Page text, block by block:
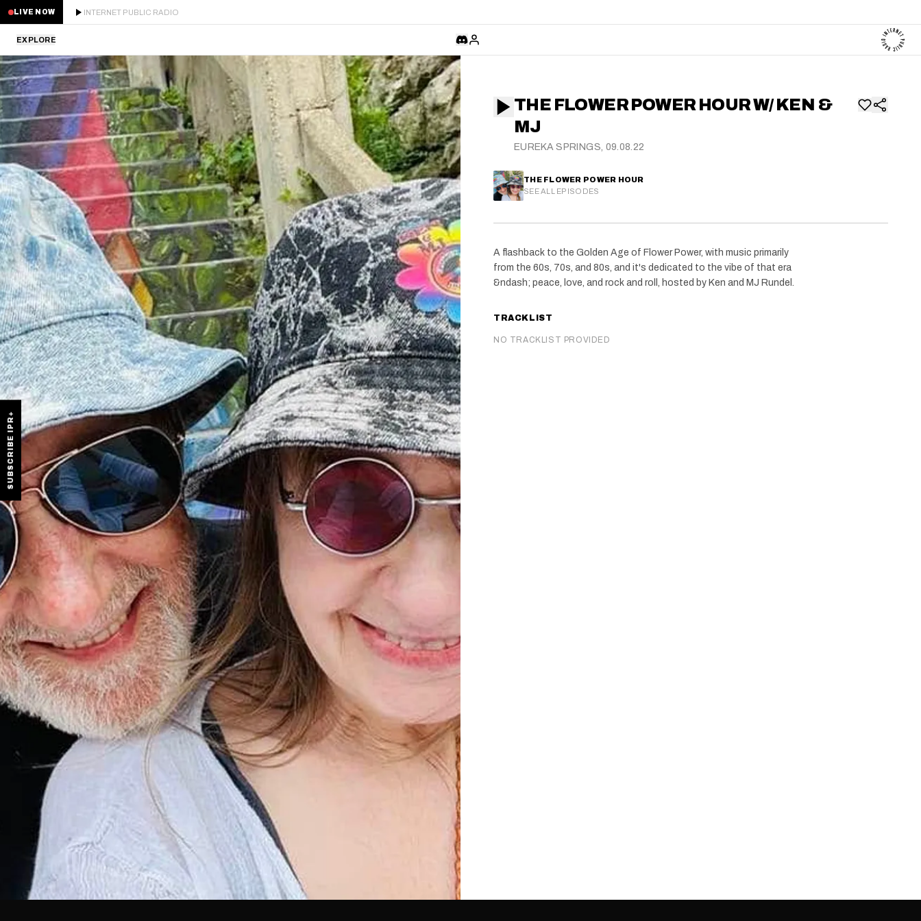
SUBSCRIBE IPR+
LIVE NOW INTERNET PUBLIC RADIO
EXPLORE
LATEST
STAFF PICKS
RESIDENTS
GUESTS
SERIES
SCHEDULE
NEWS
ABOUT
THE FLOWER POWER HOUR W/ KEN &
MJ
EUREKA SPRINGS, 09.08.22
THE FLOWER POWER HOUR
SEE ALL EPISODES
A flashback to the Golden Age of Flower Power, with music primarily
from the 60s, 70s, and 80s, and it's dedicated to the vibe of that era
&ndash; peace, love, and rock and roll, hosted by Ken and MJ Rundel.
TRACKLIST
NO TRACKLIST PROVIDED